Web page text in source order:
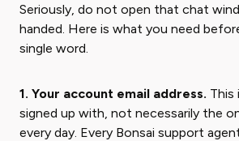
Seriously, do not open that chat
handed. Here is what you need
single word.
1. Your account email address. This
signed up with, not necessarily the
every day. Every Bonsai support